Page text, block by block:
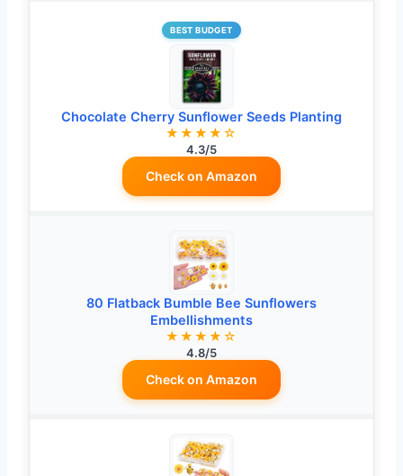
BEST BUDGET
Chocolate Cherry Sunflower Seeds Planting
★★★★☆
4.3/5
Check on Amazon
80 Flatback Bumble Bee Sunflowers
Embellishments
★★★★☆
4.8/5
Check on Amazon